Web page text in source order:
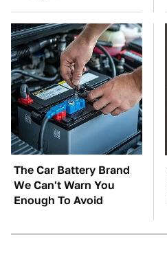
The Car Battery Brand
We Can't Warn You
Enough To Avoid